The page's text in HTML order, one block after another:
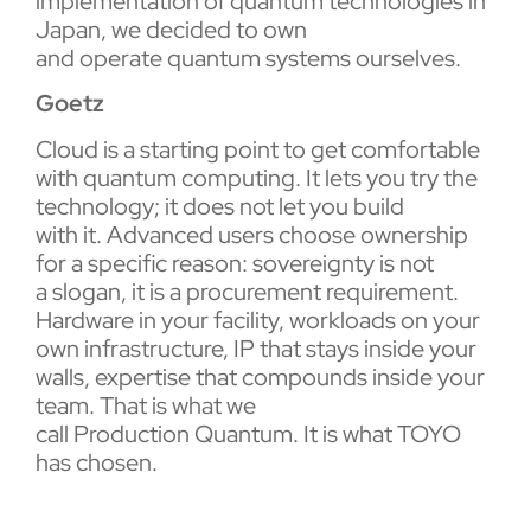
Japan, we decided to own
and operate quantum systems ourselves.
Goetz
Cloud is a starting point to get comfortable
with quantum computing. It lets you try the
technology; it does not let you build
with it. Advanced users choose ownership
for a specific reason: sovereignty is not
a slogan, it is a procurement requirement.
Hardware in your facility, workloads on your
own infrastructure, IP that stays inside your
walls, expertise that compounds inside your
team. That is what we
call Production Quantum. It is what TOYO
has chosen.